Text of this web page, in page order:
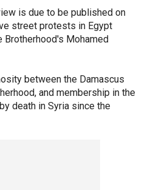
is due to be published on
street protests in Egypt
Mohamed
between the Damascus
and membership in the
death in Syria since the